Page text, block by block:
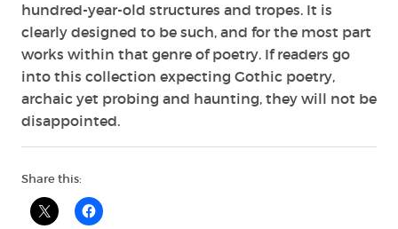
hundred-year-old structures and tropes. It is
clearly designed to be such, and for the most part
works within that genre of poetry. If readers go
into this collection expecting Gothic poetry,
archaic yet probing and haunting, they will not be
disappointed.
Share this: